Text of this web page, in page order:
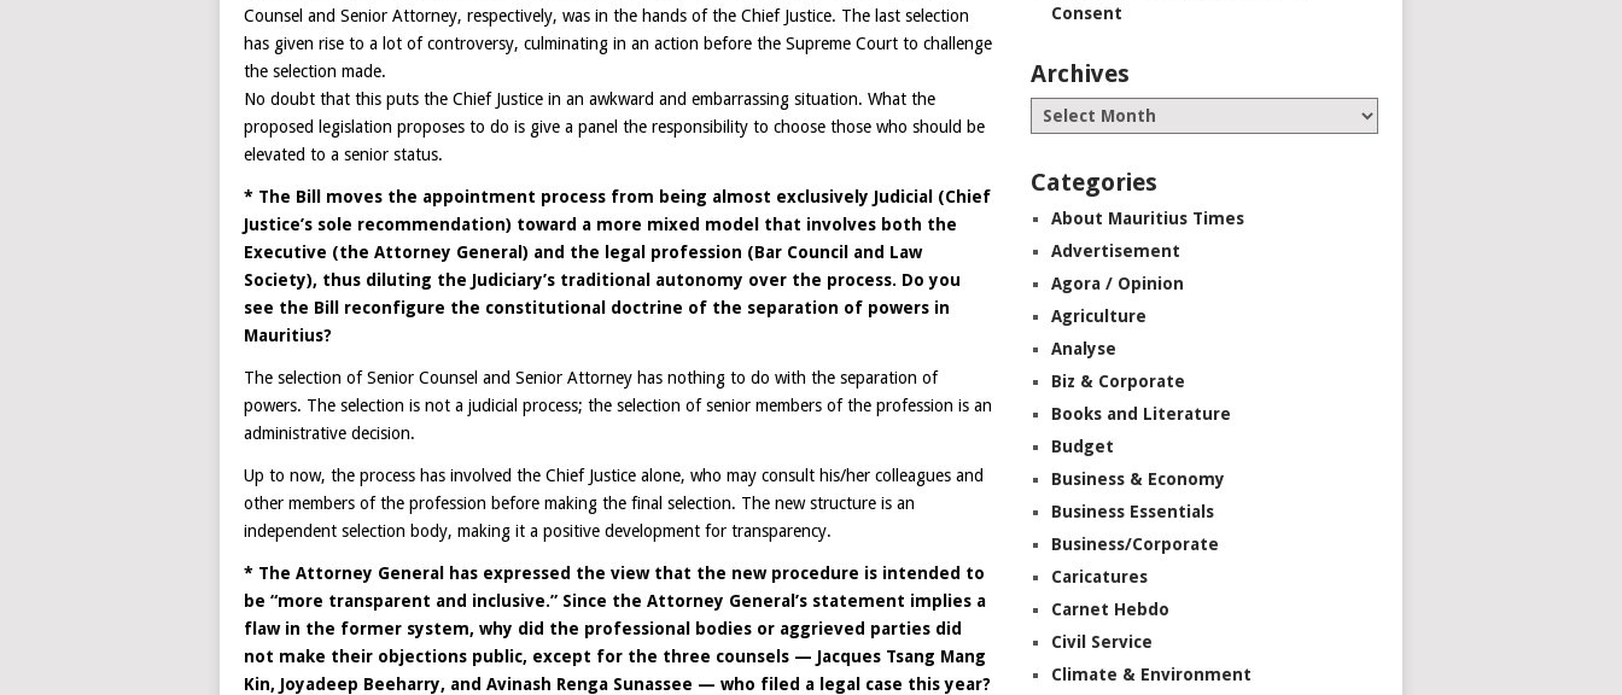
Counsel and Senior Attorney, respectively, was in the hands of the Chief Justice. The last selection
has given rise to a lot of controversy, culminating in an action before the Supreme Court to challenge
the selection made.
No doubt that this puts the Chief Justice in an awkward and embarrassing situation. What the
proposed legislation proposes to do is give a panel the responsibility to choose those who should be
elevated to a senior status.
* The Bill moves the appointment process from being almost exclusively Judicial (Chief
Justice’s sole recommendation) toward a more mixed model that involves both the
Executive (the Attorney General) and the legal profession (Bar Council and Law
Society), thus diluting the Judiciary’s traditional autonomy over the process. Do you
see the Bill reconfigure the constitutional doctrine of the separation of powers in
Mauritius?
The selection of Senior Counsel and Senior Attorney has nothing to do with the separation of
powers. The selection is not a judicial process; the selection of senior members of the profession is an
administrative decision.
Up to now, the process has involved the Chief Justice alone, who may consult his/her colleagues and
other members of the profession before making the final selection. The new structure is an
independent selection body, making it a positive development for transparency.
* The Attorney General has expressed the view that the new procedure is intended to
be “more transparent and inclusive.” Since the Attorney General’s statement implies a
flaw in the former system, why did the professional bodies or aggrieved parties did
not make their objections public, except for the three counsels — Jacques Tsang Mang
Kin, Joyadeep Beeharry, and Avinash Renga Sunassee — who filed a legal case this year?
Consent
Archives
Categories
About Mauritius Times
Advertisement
Agora / Opinion
Agriculture
Analyse
Biz & Corporate
Books and Literature
Budget
Business & Economy
Business Essentials
Business/Corporate
Caricatures
Carnet Hebdo
Civil Service
Climate & Environment